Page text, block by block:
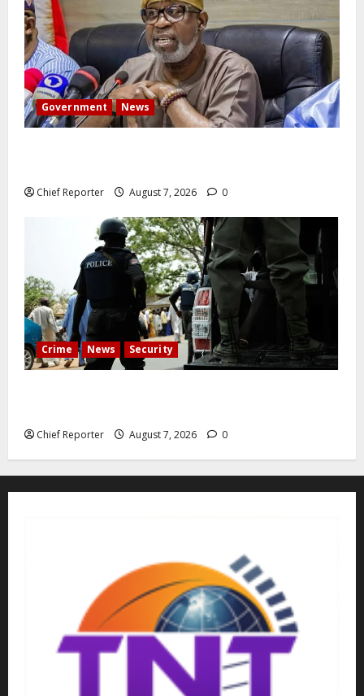
Government News
Chief Reporter August 7, 2026 0
Crime News Security
Chief Reporter August 7, 2026 0